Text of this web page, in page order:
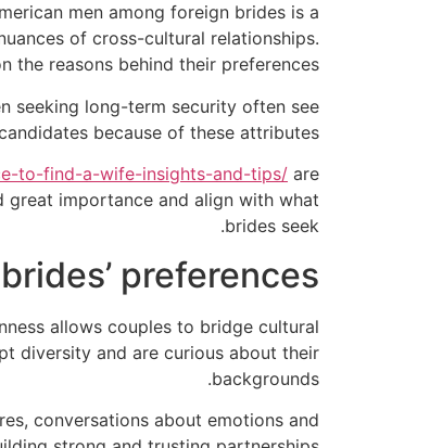
men among foreign brides is a
of cross-cultural relationships.
the reasons behind their preferences.
seeking long-term security often see
because of these attributes.
to-find-a-wife-insights-and-tips/ are
great importance and align with what
brides seek.
preferences
allows couples to bridge cultural
diversity and are curious about their
backgrounds.
conversations about emotions and